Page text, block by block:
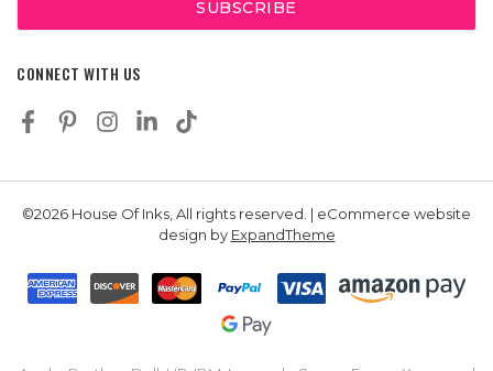
CONNECT WITH US
©2026 House Of Inks, All rights reserved. | eCommerce website
design by ExpandTheme